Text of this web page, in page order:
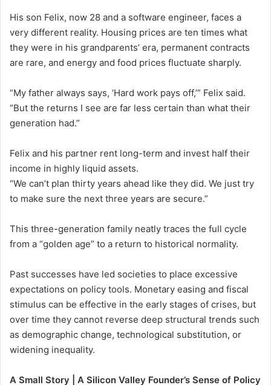
His son Felix, now 28 and a software engineer, faces a
very different reality. Housing prices are ten times what
they were in his grandparents’ era, permanent contracts
are rare, and energy and food prices fluctuate sharply.
“My father always says, ‘Hard work pays off,’” Felix said.
“But the returns I see are far less certain than what their
generation had.”
Felix and his partner rent long-term and invest half their
income in highly liquid assets.
“We can’t plan thirty years ahead like they did. We just try
to make sure the next three years are secure.”
This three-generation family neatly traces the full cycle
from a “golden age” to a return to historical normality.
Past successes have led societies to place excessive
expectations on policy tools. Monetary easing and fiscal
stimulus can be effective in the early stages of crises, but
over time they cannot reverse deep structural trends such
as demographic change, technological substitution, or
widening inequality.
A Small Story | A Silicon Valley Founder’s Sense of Policy